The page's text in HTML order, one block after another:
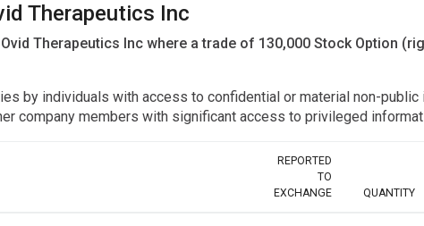
Therapeutics Inc
Therapeutics Inc where a trade of 130,000 Stock Option
by individuals with access to confidential or material non-
company members with significant access to privileged
REPORTED
TO
EXCHANGE
QUANTITY